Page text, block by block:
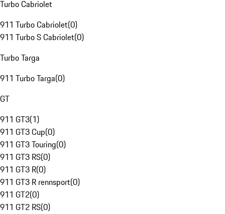
Turbo Cabriolet
911 Turbo Cabriolet(0)
911 Turbo S Cabriolet(0)
Turbo Targa
911 Turbo Targa(0)
GT
911 GT3(1)
911 GT3 Cup(0)
911 GT3 Touring(0)
911 GT3 RS(0)
911 GT3 R(0)
911 GT3 R rennsport(0)
911 GT2(0)
911 GT2 RS(0)